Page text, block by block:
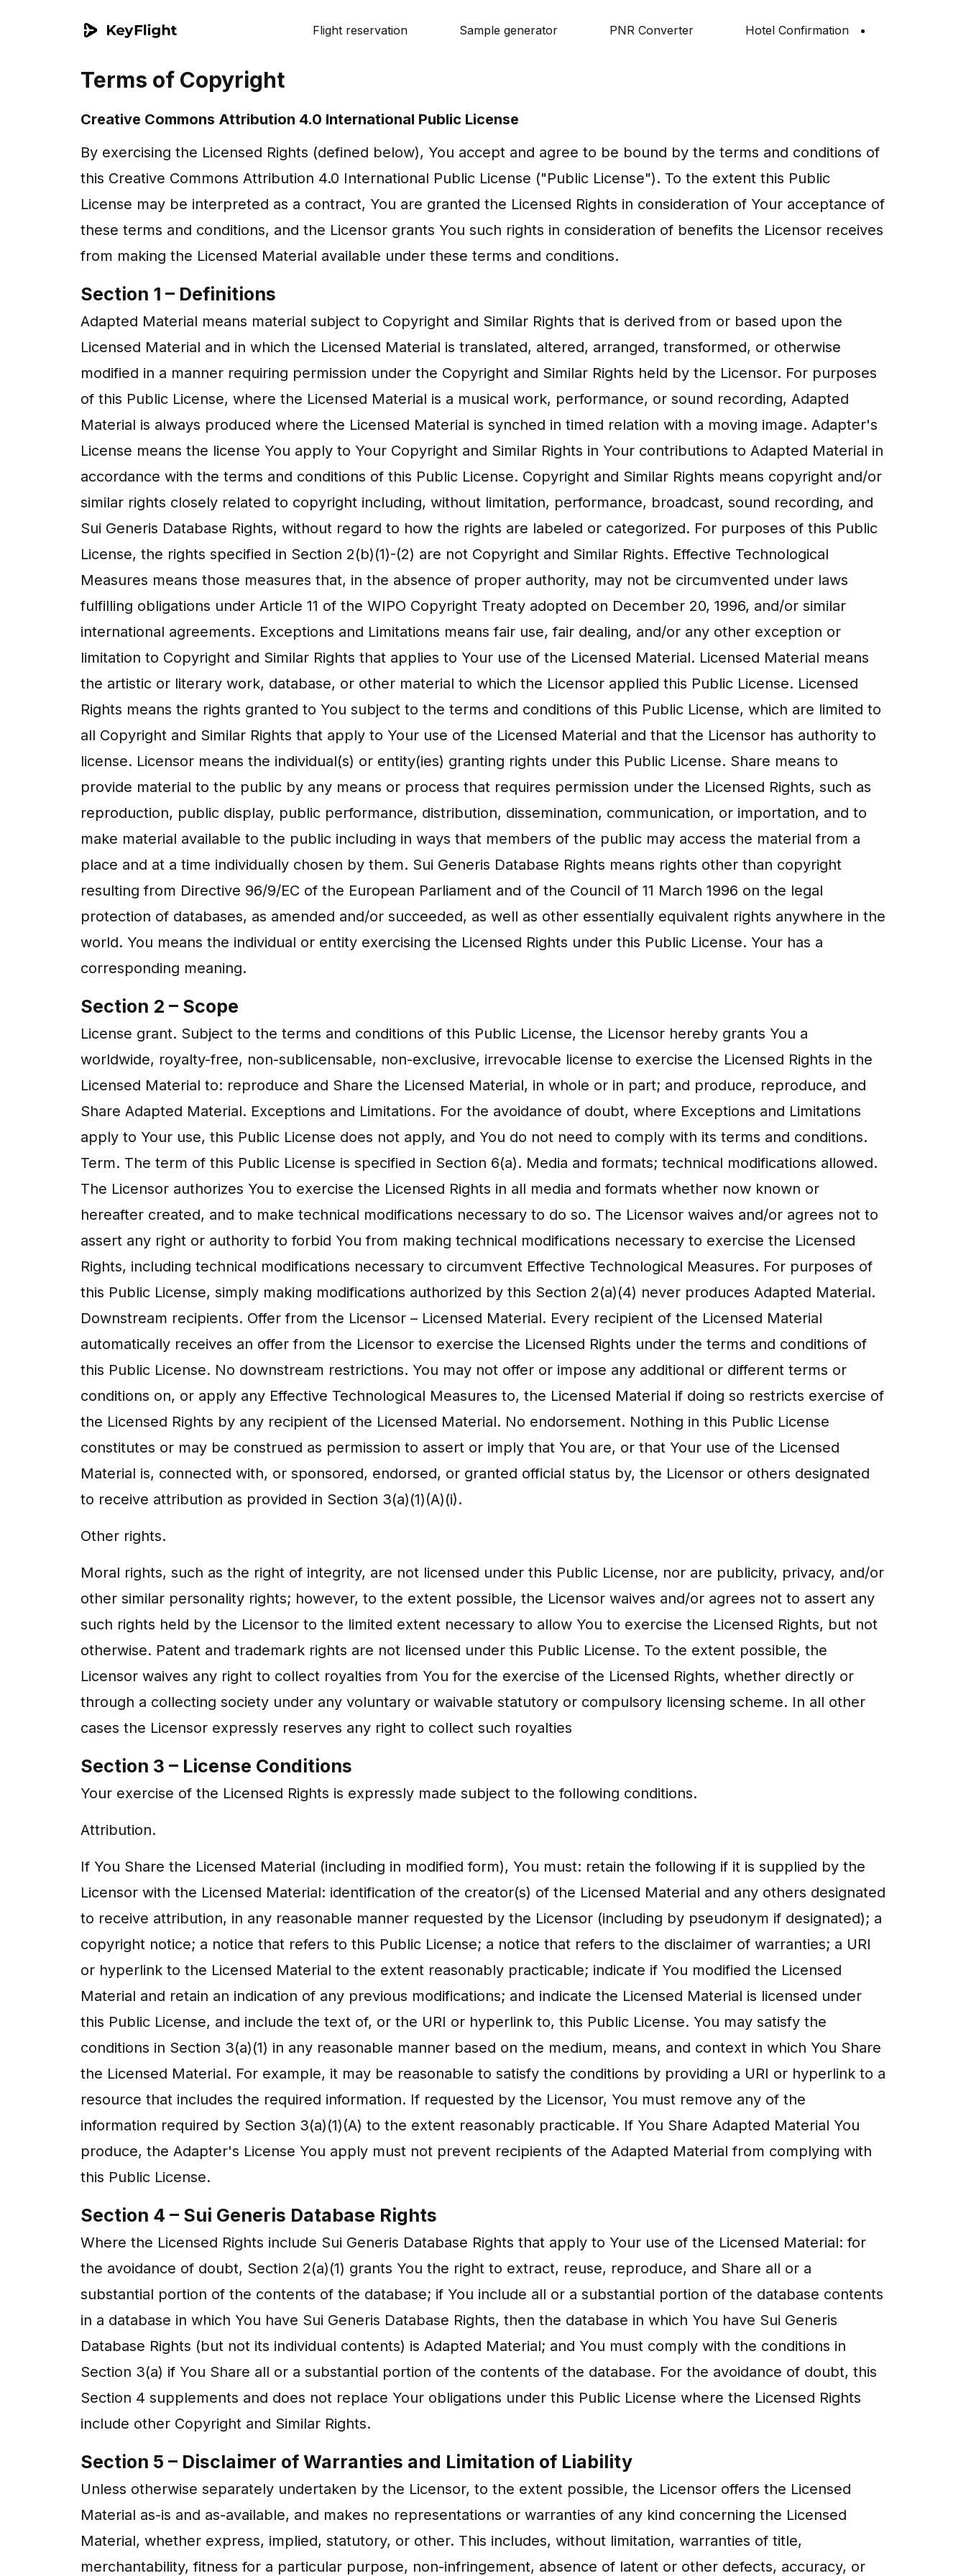
Flight reservation Sample generator PNR Converter Hotel Confirmation
Terms of Copyright
Creative Commons Attribution 4.0 International Public License
By exercising the Licensed Rights (defined below), You accept and agree to be bound by the terms and conditions of
this Creative Commons Attribution 4.0 International Public License ("Public License"). To the extent this Public
License may be interpreted as a contract, You are granted the Licensed Rights in consideration of Your acceptance of
these terms and conditions, and the Licensor grants You such rights in consideration of benefits the Licensor receives
from making the Licensed Material available under these terms and conditions.
Section 1 – Definitions
Adapted Material means material subject to Copyright and Similar Rights that is derived from or based upon the
Licensed Material and in which the Licensed Material is translated, altered, arranged, transformed, or otherwise
modified in a manner requiring permission under the Copyright and Similar Rights held by the Licensor. For purposes
of this Public License, where the Licensed Material is a musical work, performance, or sound recording, Adapted
Material is always produced where the Licensed Material is synched in timed relation with a moving image. Adapter's
License means the license You apply to Your Copyright and Similar Rights in Your contributions to Adapted Material in
accordance with the terms and conditions of this Public License. Copyright and Similar Rights means copyright and/or
similar rights closely related to copyright including, without limitation, performance, broadcast, sound recording, and
Sui Generis Database Rights, without regard to how the rights are labeled or categorized. For purposes of this Public
License, the rights specified in Section 2(b)(1)-(2) are not Copyright and Similar Rights. Effective Technological
Measures means those measures that, in the absence of proper authority, may not be circumvented under laws
fulfilling obligations under Article 11 of the WIPO Copyright Treaty adopted on December 20, 1996, and/or similar
international agreements. Exceptions and Limitations means fair use, fair dealing, and/or any other exception or
limitation to Copyright and Similar Rights that applies to Your use of the Licensed Material. Licensed Material means
the artistic or literary work, database, or other material to which the Licensor applied this Public License. Licensed
Rights means the rights granted to You subject to the terms and conditions of this Public License, which are limited to
all Copyright and Similar Rights that apply to Your use of the Licensed Material and that the Licensor has authority to
license. Licensor means the individual(s) or entity(ies) granting rights under this Public License. Share means to
provide material to the public by any means or process that requires permission under the Licensed Rights, such as
reproduction, public display, public performance, distribution, dissemination, communication, or importation, and to
make material available to the public including in ways that members of the public may access the material from a
place and at a time individually chosen by them. Sui Generis Database Rights means rights other than copyright
resulting from Directive 96/9/EC of the European Parliament and of the Council of 11 March 1996 on the legal
protection of databases, as amended and/or succeeded, as well as other essentially equivalent rights anywhere in the
world. You means the individual or entity exercising the Licensed Rights under this Public License. Your has a
corresponding meaning.
Section 2 – Scope
License grant. Subject to the terms and conditions of this Public License, the Licensor hereby grants You a
worldwide, royalty-free, non-sublicensable, non-exclusive, irrevocable license to exercise the Licensed Rights in the
Licensed Material to: reproduce and Share the Licensed Material, in whole or in part; and produce, reproduce, and
Share Adapted Material. Exceptions and Limitations. For the avoidance of doubt, where Exceptions and Limitations
apply to Your use, this Public License does not apply, and You do not need to comply with its terms and conditions.
Term. The term of this Public License is specified in Section 6(a). Media and formats; technical modifications allowed.
The Licensor authorizes You to exercise the Licensed Rights in all media and formats whether now known or
hereafter created, and to make technical modifications necessary to do so. The Licensor waives and/or agrees not to
assert any right or authority to forbid You from making technical modifications necessary to exercise the Licensed
Rights, including technical modifications necessary to circumvent Effective Technological Measures. For purposes of
this Public License, simply making modifications authorized by this Section 2(a)(4) never produces Adapted Material.
Downstream recipients. Offer from the Licensor – Licensed Material. Every recipient of the Licensed Material
automatically receives an offer from the Licensor to exercise the Licensed Rights under the terms and conditions of
this Public License. No downstream restrictions. You may not offer or impose any additional or different terms or
conditions on, or apply any Effective Technological Measures to, the Licensed Material if doing so restricts exercise of
the Licensed Rights by any recipient of the Licensed Material. No endorsement. Nothing in this Public License
constitutes or may be construed as permission to assert or imply that You are, or that Your use of the Licensed
Material is, connected with, or sponsored, endorsed, or granted official status by, the Licensor or others designated
to receive attribution as provided in Section 3(a)(1)(A)(i).
Other rights.
Moral rights, such as the right of integrity, are not licensed under this Public License, nor are publicity, privacy, and/or
other similar personality rights; however, to the extent possible, the Licensor waives and/or agrees not to assert any
such rights held by the Licensor to the limited extent necessary to allow You to exercise the Licensed Rights, but not
otherwise. Patent and trademark rights are not licensed under this Public License. To the extent possible, the
Licensor waives any right to collect royalties from You for the exercise of the Licensed Rights, whether directly or
through a collecting society under any voluntary or waivable statutory or compulsory licensing scheme. In all other
cases the Licensor expressly reserves any right to collect such royalties
Section 3 – License Conditions
Your exercise of the Licensed Rights is expressly made subject to the following conditions.
Attribution.
If You Share the Licensed Material (including in modified form), You must: retain the following if it is supplied by the
Licensor with the Licensed Material: identification of the creator(s) of the Licensed Material and any others designated
to receive attribution, in any reasonable manner requested by the Licensor (including by pseudonym if designated); a
copyright notice; a notice that refers to this Public License; a notice that refers to the disclaimer of warranties; a URI
or hyperlink to the Licensed Material to the extent reasonably practicable; indicate if You modified the Licensed
Material and retain an indication of any previous modifications; and indicate the Licensed Material is licensed under
this Public License, and include the text of, or the URI or hyperlink to, this Public License. You may satisfy the
conditions in Section 3(a)(1) in any reasonable manner based on the medium, means, and context in which You Share
the Licensed Material. For example, it may be reasonable to satisfy the conditions by providing a URI or hyperlink to a
resource that includes the required information. If requested by the Licensor, You must remove any of the
information required by Section 3(a)(1)(A) to the extent reasonably practicable. If You Share Adapted Material You
produce, the Adapter's License You apply must not prevent recipients of the Adapted Material from complying with
this Public License.
Section 4 – Sui Generis Database Rights
Where the Licensed Rights include Sui Generis Database Rights that apply to Your use of the Licensed Material: for
the avoidance of doubt, Section 2(a)(1) grants You the right to extract, reuse, reproduce, and Share all or a
substantial portion of the contents of the database; if You include all or a substantial portion of the database contents
in a database in which You have Sui Generis Database Rights, then the database in which You have Sui Generis
Database Rights (but not its individual contents) is Adapted Material; and You must comply with the conditions in
Section 3(a) if You Share all or a substantial portion of the contents of the database. For the avoidance of doubt, this
Section 4 supplements and does not replace Your obligations under this Public License where the Licensed Rights
include other Copyright and Similar Rights.
Section 5 – Disclaimer of Warranties and Limitation of Liability
Unless otherwise separately undertaken by the Licensor, to the extent possible, the Licensor offers the Licensed
Material as-is and as-available, and makes no representations or warranties of any kind concerning the Licensed
Material, whether express, implied, statutory, or other. This includes, without limitation, warranties of title,
merchantability, fitness for a particular purpose, non-infringement, absence of latent or other defects, accuracy, or